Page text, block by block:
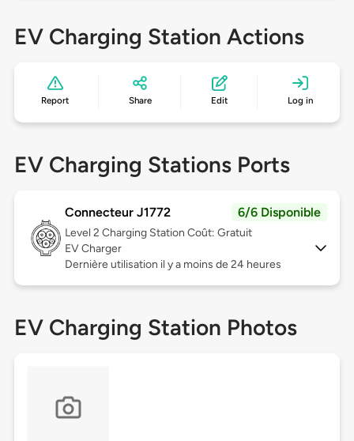
EV Charging Station Actions
Report Share Edit Log in
EV Charging Stations Ports
Connecteur J1772 6/6 Disponible
Level 2 Charging Station Coût: Gratuit
EV Charger
Dernière utilisation il y a moins de 24 heures
EV Charging Station Photos